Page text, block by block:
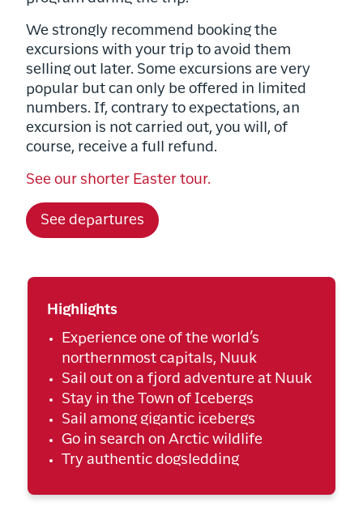
We strongly recommend booking the
excursions with your trip to avoid them
selling out later. Some excursions are very
popular but can only be offered in limited
numbers. If, contrary to expectations, an
excursion is not carried out, you will, of
course, receive a full refund.
See our shorter Easter tour.
See departures
Highlights
Experience one of the world’s
northernmost capitals, Nuuk
Sail out on a fjord adventure at Nuuk
Stay in the Town of Icebergs
Sail among gigantic icebergs
Go in search on Arctic wildlife
Try authentic dogsledding